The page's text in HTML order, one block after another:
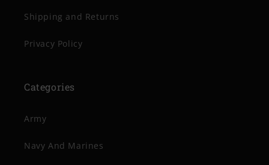
Shipping and Returns
Privacy Policy
Categories
Army
Navy And Marines